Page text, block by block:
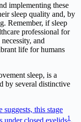
implementing these
sleep quality and, by
Remember, if sleep
professional for
and
life for humans
sleep, is a
by several distinctive
suggests, this stage
1